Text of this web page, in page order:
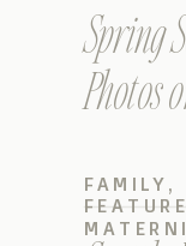
Spring
Photos
FAMILY ,